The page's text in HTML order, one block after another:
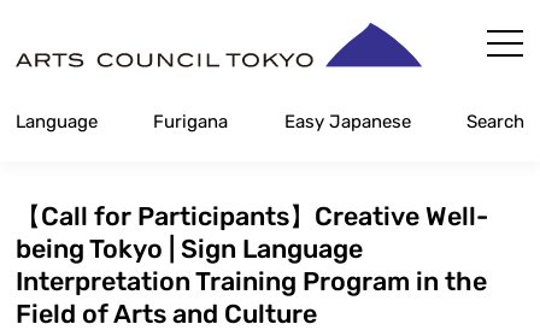
Content
Language Furigana Easy Japanese Search
【Call for Participants】Creative Well-
being Tokyo | Sign Language
Interpretation Training Program in the
Field of Arts and Culture